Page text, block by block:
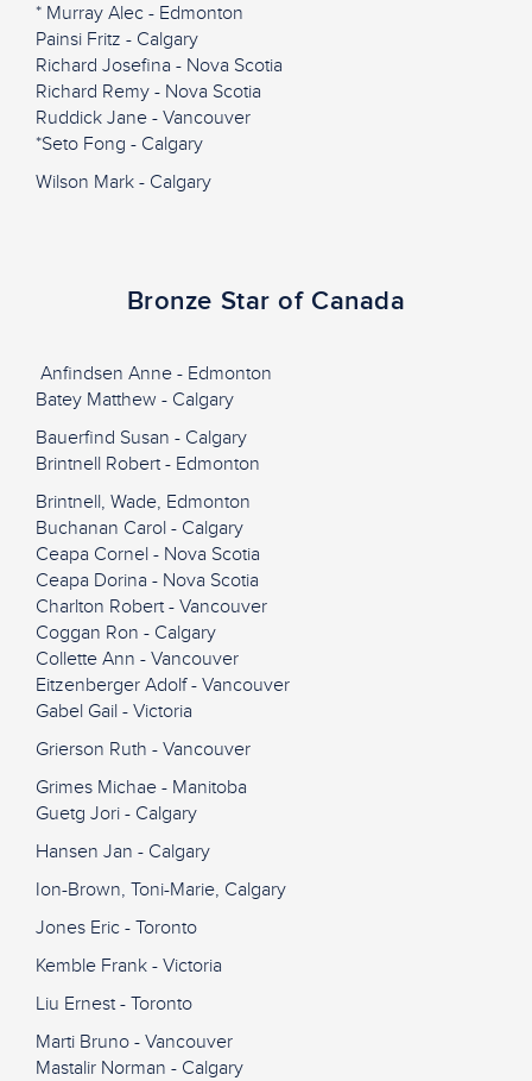
* Murray Alec - Edmonton
Painsi Fritz - Calgary
Richard Josefina - Nova Scotia
Richard Remy - Nova Scotia
Ruddick Jane - Vancouver
*Seto Fong - Calgary
Wilson Mark - Calgary
Bronze Star of Canada
Anfindsen Anne - Edmonton
Batey Matthew - Calgary
Bauerfind Susan - Calgary
Brintnell Robert - Edmonton
Brintnell, Wade, Edmonton
Buchanan Carol - Calgary
Ceapa Cornel - Nova Scotia
Ceapa Dorina - Nova Scotia
Charlton Robert - Vancouver
Coggan Ron - Calgary
Collette Ann - Vancouver
Eitzenberger Adolf - Vancouver
Gabel Gail - Victoria
Grierson Ruth - Vancouver
Grimes Michae - Manitoba
Guetg Jori - Calgary
Hansen Jan - Calgary
Ion-Brown, Toni-Marie, Calgary
Jones Eric - Toronto
Kemble Frank - Victoria
Liu Ernest - Toronto
Marti Bruno - Vancouver
Mastalir Norman - Calgary